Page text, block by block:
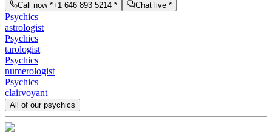
Call now *+1 646 893 5214 * Chat live *
Psychics
astrologist
Psychics
tarologist
Psychics
numerologist
Psychics
clairvoyant
All of our psychics